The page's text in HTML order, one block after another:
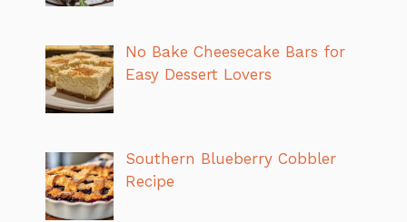
No Bake Cheesecake Bars for
Easy Dessert Lovers
Southern Blueberry Cobbler
Recipe